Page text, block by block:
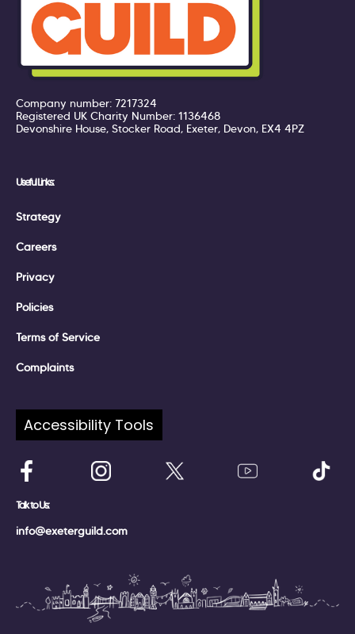
Company number: 7217324
Registered UK Charity Number: 1136468
Devonshire House, Stocker Road, Exeter, Devon, EX4 4PZ
Useful Links:
Strategy
Careers
Privacy
Policies
Terms of Service
Complaints
Follow Us:
Talk to Us:
info@exeterguild.com
Accessibility Tools